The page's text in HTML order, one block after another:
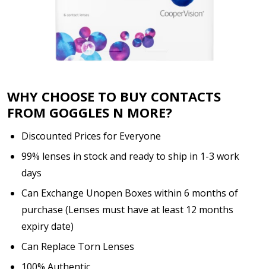
WHY CHOOSE TO BUY CONTACTS
FROM GOGGLES N MORE?
Discounted Prices for Everyone
99% lenses in stock and ready to ship in 1-3 work
days
Can Exchange Unopen Boxes within 6 months of
purchase (Lenses must have at least 12 months
expiry date)
Can Replace Torn Lenses